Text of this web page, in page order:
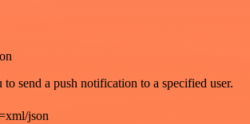
send a push notification to a specified user.
json